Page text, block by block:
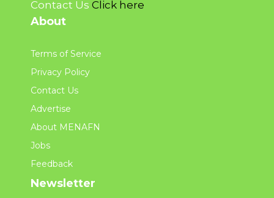
Contact Us Click here
About
Terms of Service
Privacy Policy
Contact Us
Advertise
About MENAFN
Jobs
Feedback
Newsletter